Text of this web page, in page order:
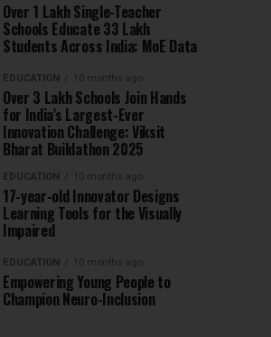
Over 1 Lakh Single-Teacher
Schools Educate 33 Lakh
Students Across India: MoE Data
EDUCATION 10 months ago
Over 3 Lakh Schools Join Hands
for India’s Largest-Ever
Innovation Challenge: Viksit
Bharat Buildathon 2025
EDUCATION 10 months ago
17-year-old Innovator Designs
Learning Tools for the Visually
Impaired
EDUCATION 10 months ago
Empowering Young People to
Champion Neuro-Inclusion